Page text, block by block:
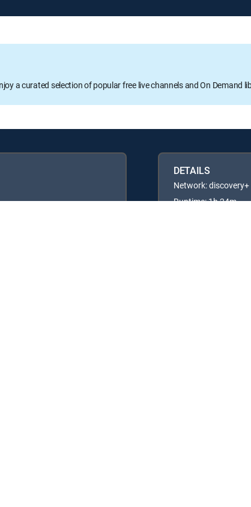
a curated selection of popular free live channels and On Demand
DETAILS
Network: discovery+
Runtime: 1h 24m